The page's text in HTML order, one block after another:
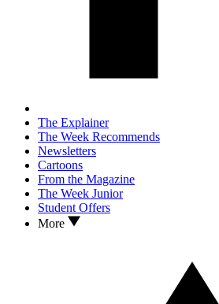
The Explainer
The Week Recommends
Newsletters
Cartoons
From the Magazine
The Week Junior
Student Offers
More